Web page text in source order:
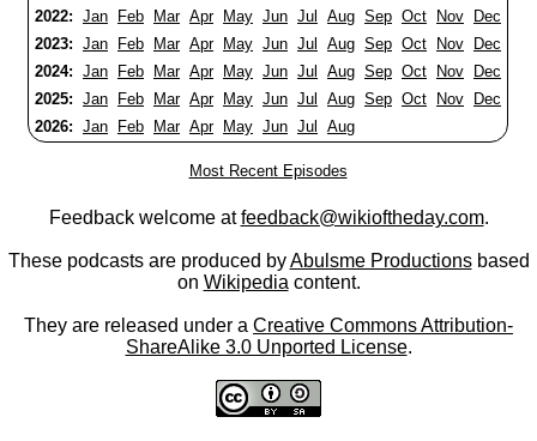
2022: Jan Feb Mar Apr May Jun Jul Aug Sep Oct Nov
Dec
2023: Jan Feb Mar Apr May Jun Jul Aug Sep Oct Nov
Dec
2024: Jan Feb Mar Apr May Jun Jul Aug Sep Oct Nov
Dec
2025: Jan Feb Mar Apr May Jun Jul Aug Sep Oct Nov
Dec
2026: Jan Feb Mar Apr May Jun Jul Aug
Most Recent Episodes
Feedback welcome atfeedback@wikioftheday.com.
These podcasts are produced byAbulsme Productionsbased
on Wikipedia content.
They are released under a Creative Commons Attribution-
ShareAlike 3.0 Unported License.